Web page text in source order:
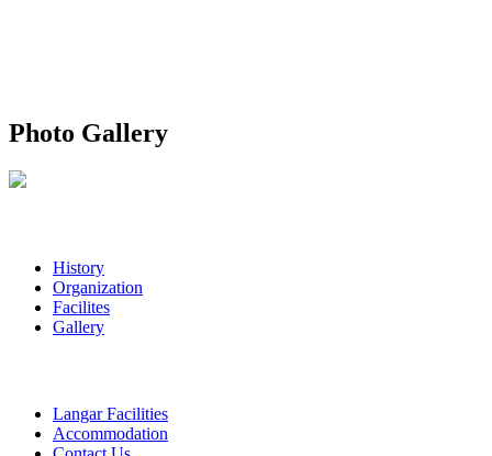
Photo Gallery
History
Organization
Facilites
Gallery
Langar Facilities
Accommodation